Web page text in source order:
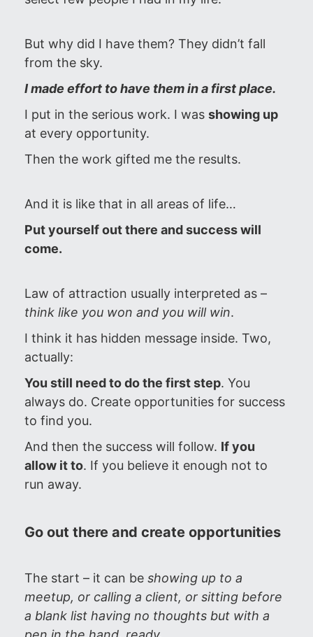
But why did I have them? They didn’t fall
from the sky.
I made effort to have them in a first place.
I put in the serious work. I was showing up
at every opportunity.
Then the work gifted me the results.
And it is like that in all areas of life…
Put yourself out there and success will
come.
Law of attraction usually interpreted as –
think like you won and you will win.
I think it has hidden message inside. Two,
actually:
You still need to do the first step. You
always do. Create opportunities for success
to find you.
And then the success will follow. If you
allow it to. If you believe it enough not to
run away.
Go out there and create opportunities
The start – it can be showing up to a
meetup, or calling a client, or sitting before
a blank list having no thoughts but with a